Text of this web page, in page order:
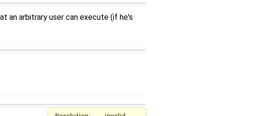
an arbitrary user can execute (if he's